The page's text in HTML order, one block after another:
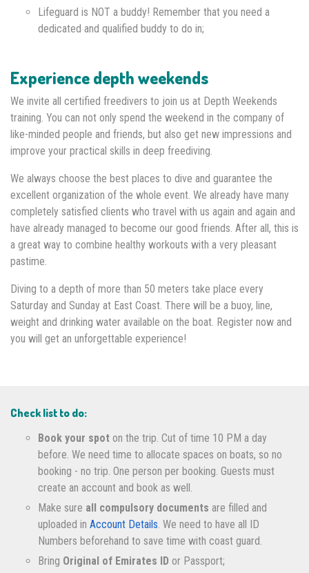
Lifeguard is NOT a buddy! Remember that you need a
dedicated and qualified buddy to do in;
Experience depth weekends
We invite all certified freedivers to join us at Depth Weekends
training. You can not only spend the weekend in the company of
like-minded people and friends, but also get new impressions and
improve your practical skills in deep freediving.
We always choose the best places to dive and guarantee the
excellent organization of the whole event. We already have many
completely satisfied clients who travel with us again and again and
have already managed to become our good friends. After all, this is
a great way to combine healthy workouts with a very pleasant
pastime.
Diving to a depth of more than 50 meters take place every
Saturday and Sunday at East Coast. There will be a buoy, line,
weight and drinking water available on the boat. Register now and
you will get an unforgettable experience!
Check list to do:
Book your spot on the trip. Cut of time 10 PM a day
before. We need time to allocate spaces on boats, so no
booking - no trip. One person per booking. Guests must
create an account and book as well.
Make sure all compulsory documents are filled and
uploaded in Account Details. We need to have all ID
Numbers beforehand to save time with coast guard.
Bring Original of Emirates ID or Passport;